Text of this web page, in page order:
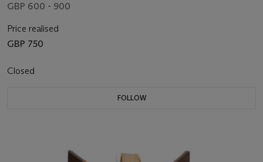
GBP 600 - 900
Price realised
GBP 750
Closed
FOLLOW